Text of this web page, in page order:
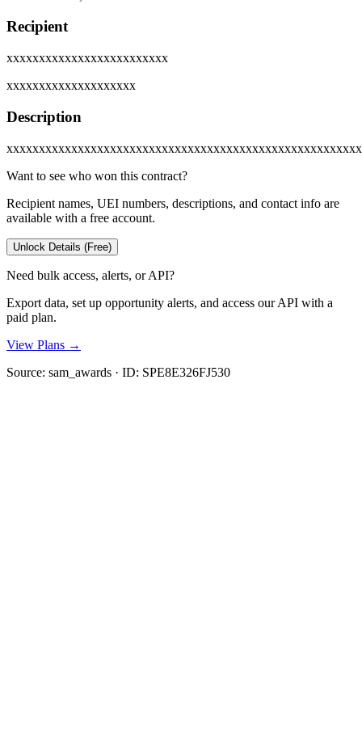
Recipient
xxxxxxxxxxxxxxxxxxxxxxxxx
xxxxxxxxxxxxxxxxxxxx
Description
Want to see who won this contract?
Recipient names, UEI numbers, descriptions, and contact info are
available with a free account.
Unlock Details (Free)
Need bulk access, alerts, or API?
Export data, set up opportunity alerts, and access our API with a
paid plan.
View Plans →
Source: sam_awards · ID: SPE8E326FJ530